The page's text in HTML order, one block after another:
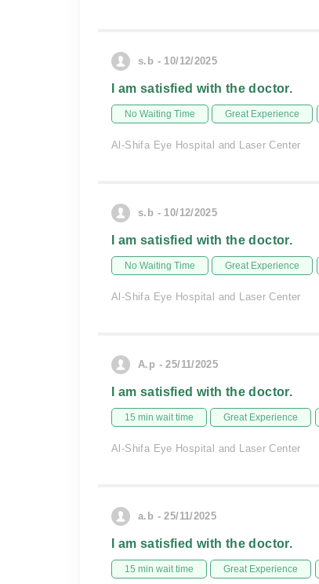
s.b - 10/12/2025
I am satisfied with the doctor.
No Waiting Time Great Experience
Al-Shifa Eye Hospital and Laser Center
s.b - 10/12/2025
I am satisfied with the doctor.
No Waiting Time Great Experience
Al-Shifa Eye Hospital and Laser Center
A.p - 25/11/2025
I am satisfied with the doctor.
15 min wait time Great Experience
Al-Shifa Eye Hospital and Laser Center
a.b - 25/11/2025
I am satisfied with the doctor.
15 min wait time Great Experience